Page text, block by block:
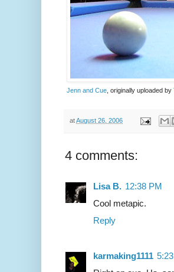
Jenn and Cue , originally uploaded by
atAugust 26, 2006
4 comments:
Lisa B. 12:38 PM
Cool metapic.
Reply
karmaking1111